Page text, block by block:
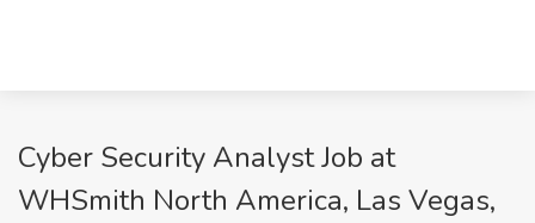
Cyber Security Analyst Job at
WHSmith North America, Las Vegas,